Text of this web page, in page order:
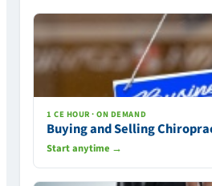
1 CE HOUR · ON DEMAND
Buying and Selling
Start anytime →